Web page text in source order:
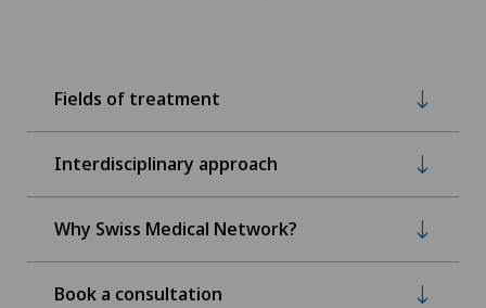
Fields of treatment
Interdisciplinary approach
Why Swiss Medical Network?
Book a consultation